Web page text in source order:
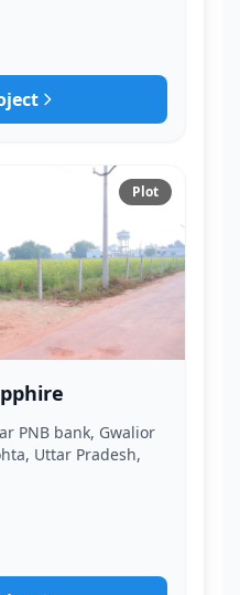
Plot
PNB bank, Gwalior
Uttar Pradesh,